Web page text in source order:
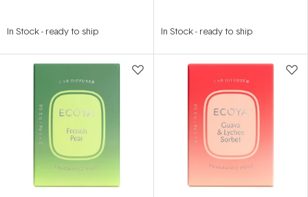
In Stock- ready to ship In Stock- ready to ship